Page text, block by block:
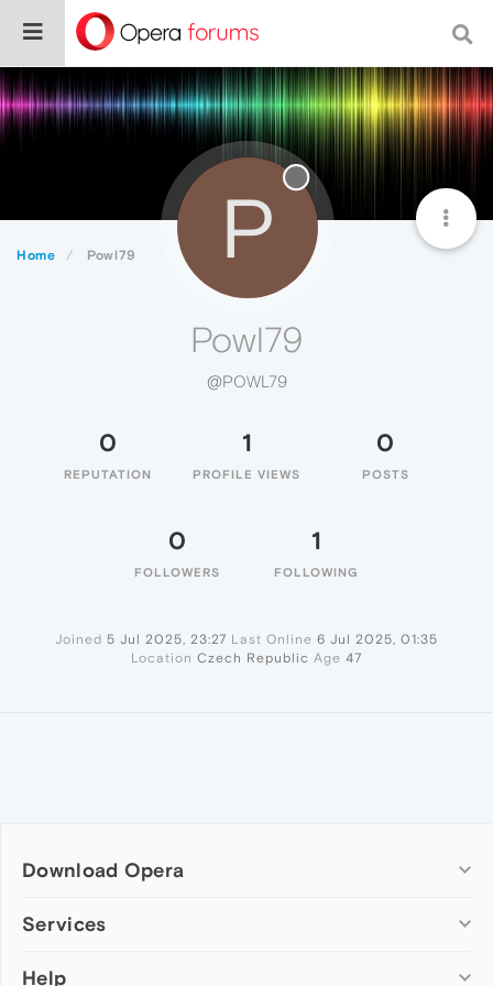
Home Powl79 P
Powl79
@POWL79
0
REPUTATION
1
PROFILE VIEWS
0
POSTS
0
FOLLOWERS
1
FOLLOWING
Joined 5 Jul 2025, 23:27 Last Online 6 Jul 2025, 01:35
Location Czech Republic Age 47
Download Opera
Computer browsers
Opera for Mac
Services
Add-ons
Help